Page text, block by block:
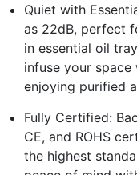
Quiet with
as 22dB, perfect
in essential oil
infuse your
enjoying purified
Fully Certified:
CE, and ROHS
the highest